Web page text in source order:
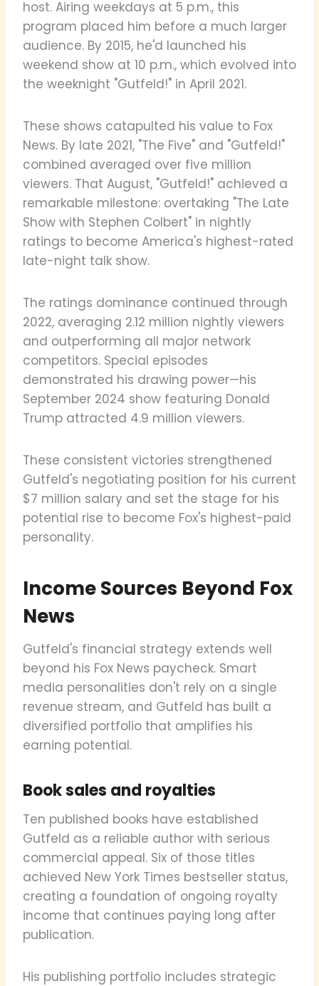
host. Airing weekdays at 5 p.m., this
program placed him before a much larger
audience. By 2015, he'd launched his
weekend show at 10 p.m., which evolved into
the weeknight "Gutfeld!" in April 2021.
These shows catapulted his value to Fox
News. By late 2021, "The Five" and "Gutfeld!"
combined averaged over five million
viewers. That August, "Gutfeld!" achieved a
remarkable milestone: overtaking "The Late
Show with Stephen Colbert" in nightly
ratings to become America's highest-rated
late-night talk show.
The ratings dominance continued through
2022, averaging 2.12 million nightly viewers
and outperforming all major network
competitors. Special episodes
demonstrated his drawing power—his
September 2024 show featuring Donald
Trump attracted 4.9 million viewers.
These consistent victories strengthened
Gutfeld's negotiating position for his current
$7 million salary and set the stage for his
potential rise to become Fox's highest-paid
personality.
Income Sources Beyond Fox
News
Gutfeld's financial strategy extends well
beyond his Fox News paycheck. Smart
media personalities don't rely on a single
revenue stream, and Gutfeld has built a
diversified portfolio that amplifies his
earning potential.
Book sales and royalties
Ten published books have established
Gutfeld as a reliable author with serious
commercial appeal. Six of those titles
achieved New York Times bestseller status,
creating a foundation of ongoing royalty
income that continues paying long after
publication.
His publishing portfolio includes strategic